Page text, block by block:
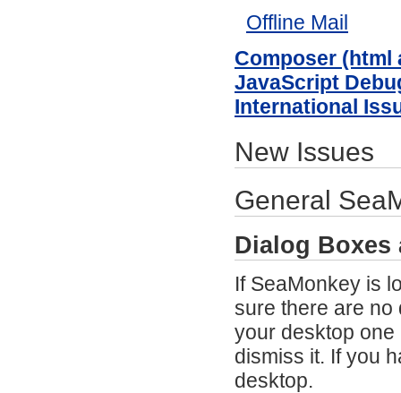
Offline Mail
Composer
JavaScript
International
New Issues
General
Dialog Boxes
If SeaMonkey is
sure there are no
your desktop one
dismiss it. If you
desktop.